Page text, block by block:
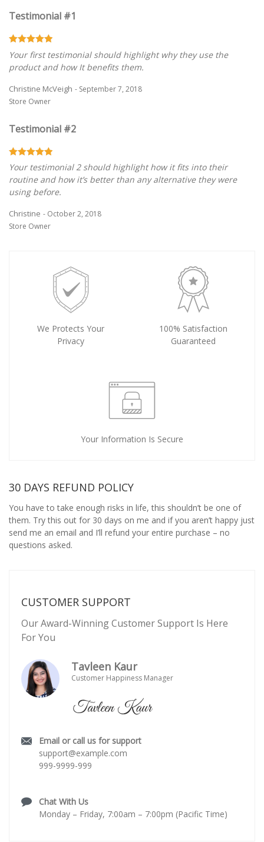
Testimonial #1
Your first testimonial should highlight why they use the
product and how It benefits them.
Christine McVeigh - September 7, 2018
Store Owner
Testimonial #2
Your testimonial 2 should highlight how it fits into their
routine and how it’s better than any alternative they were
using before.
Christine - October 2, 2018
Store Owner
We Protects Your
Privacy
100% Satisfaction
Guaranteed
Your Information Is Secure
30 DAYS REFUND POLICY
You have to take enough risks in life, this shouldn’t be one of
them. Try this out for 30 days on me and if you aren’t happy just
send me an email and I’ll refund your entire purchase – no
questions asked.
CUSTOMER SUPPORT
Our Award-Winning Customer Support Is Here
For You
Tavleen Kaur
Customer Happiness Manager
Email or call us for support
support@example.com
999-9999-999
Chat With Us
Monday – Friday, 7:00am – 7:00pm (Pacific Time)